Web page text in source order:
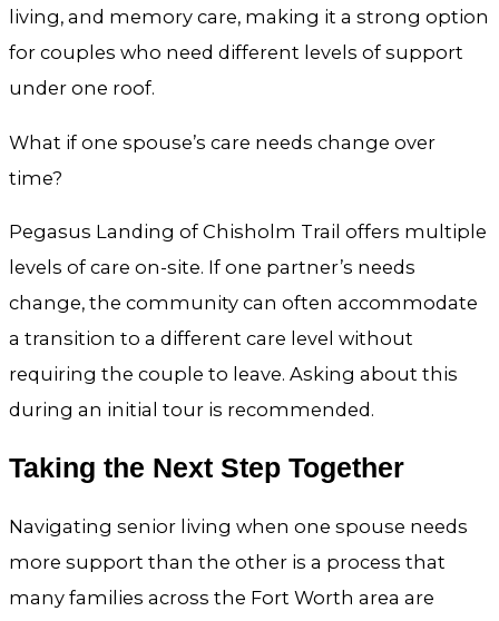
living, and memory care, making it a strong option
for couples who need different levels of support
under one roof.
What if one spouse’s care needs change over
time?
Pegasus Landing of Chisholm Trail offers multiple
levels of care on-site. If one partner’s needs
change, the community can often accommodate
a transition to a different care level without
requiring the couple to leave. Asking about this
during an initial tour is recommended.
Taking the Next Step Together
Navigating senior living when one spouse needs
more support than the other is a process that
many families across the Fort Worth area are